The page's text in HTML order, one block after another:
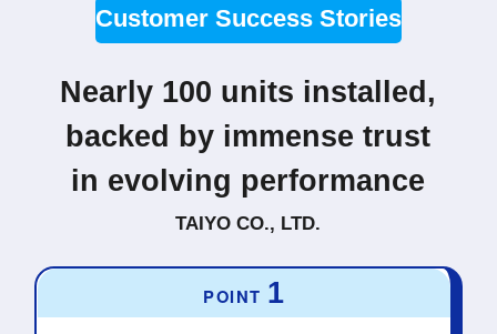
Customer Success Stories
Nearly 100 units installed,
backed by immense trust
in evolving performance
TAIYO CO., LTD.
POINT 1